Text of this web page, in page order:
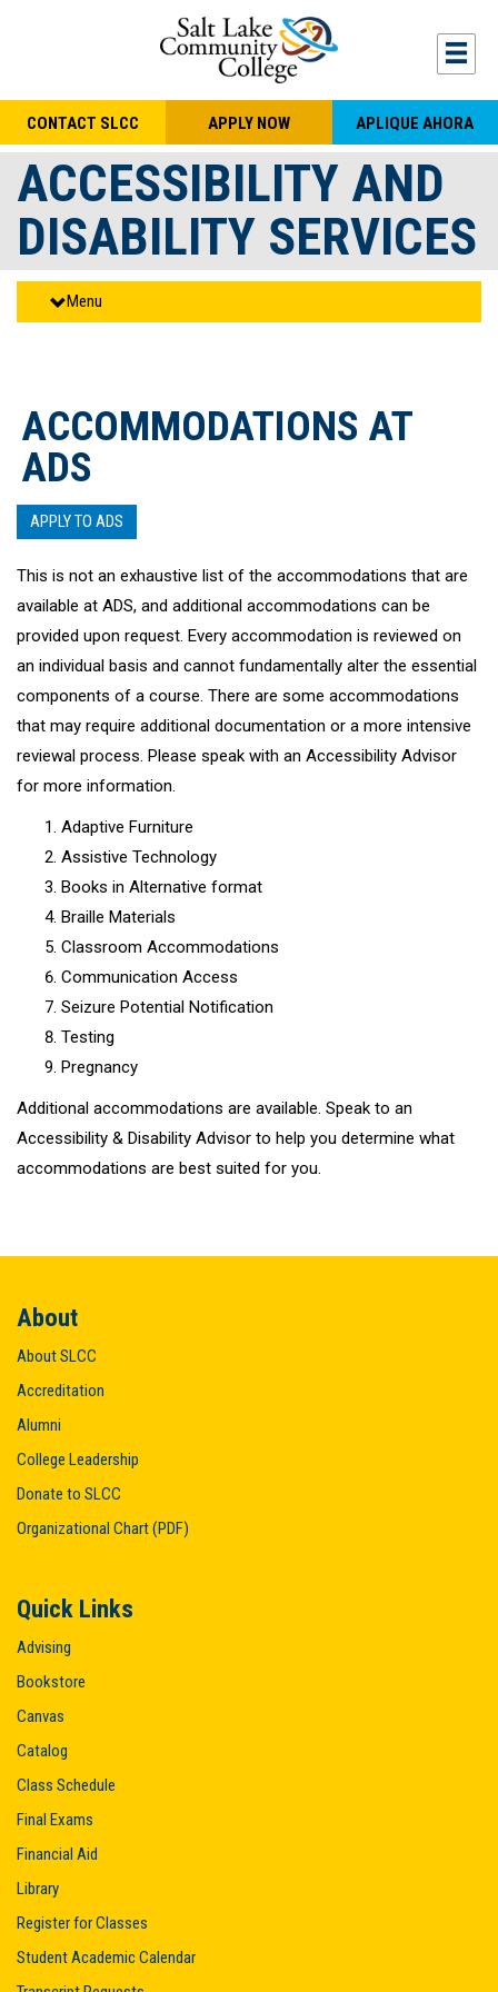
CONTACT SLCC APPLY NOW APLIQUE AHORA
ACCESSIBILITY AND
DISABILITY SERVICES
Menu
ACCOMMODATIONS AT
ADS
APPLY TO ADS
This is not an exhaustive list of the accommodations that are
available at ADS, and additional accommodations can be
provided upon request. Every accommodation is reviewed on
an individual basis and cannot fundamentally alter the essential
components of a course. There are some accommodations
that may require additional documentation or a more intensive
reviewal process. Please speak with an Accessibility Advisor
for more information.
Adaptive Furniture
Assistive Technology
Books in Alternative format
Braille Materials
Classroom Accommodations
Communication Access
Seizure Potential Notification
Testing
Pregnancy
Additional accommodations are available. Speak to an
Accessibility & Disability Advisor to help you determine what
accommodations are best suited for you.
About
About SLCC
Accreditation
Alumni
College Leadership
Donate to SLCC
Organizational Chart (PDF)
Quick Links
Advising
Bookstore
Canvas
Catalog
Class Schedule
Final Exams
Financial Aid
Library
Register for Classes
Student Academic Calendar